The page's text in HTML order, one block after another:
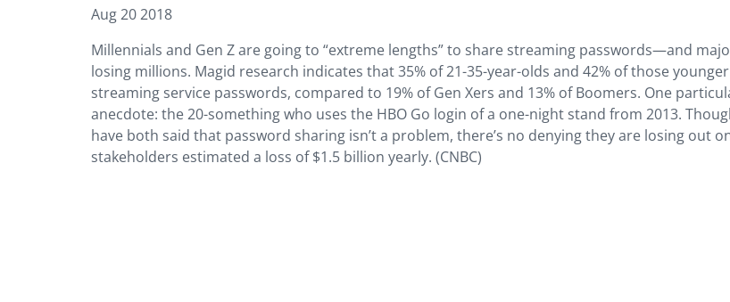
Aug 20 2018
Millennials and Gen Z are going to “extreme lengths” to share streaming passwords—and
losing millions. Magid research indicates that 35% of 21-35-year-olds and 42% of those
streaming service passwords, compared to 19% of Gen Xers and 13% of Boomers. One
anecdote: the 20-something who uses the HBO Go login of a one-night stand from 2013.
have both said that password sharing isn’t a problem, there’s no denying they are losing out
stakeholders estimated a loss of $1.5 billion yearly. (CNBC)